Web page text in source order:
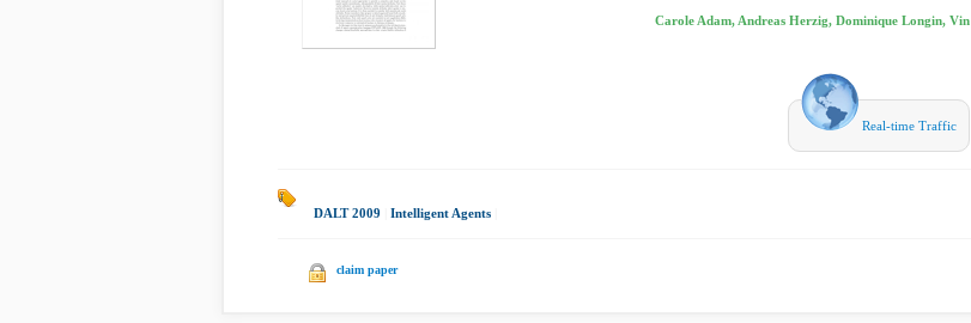
Carole Adam, Andreas Herzig, Dominique Longin, Vin
Real-time Traffic
DALT 2009 Intelligent Agents
claim paper